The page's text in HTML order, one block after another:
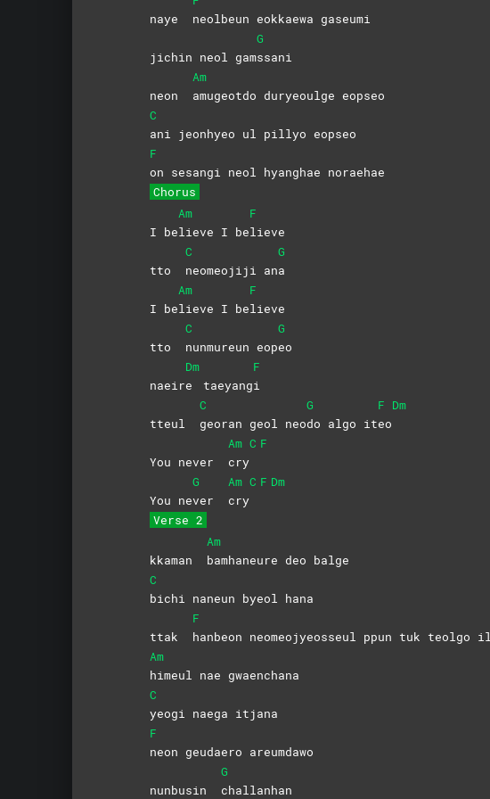
naye neolbeun eokkaewa gaseumi
jichin neol gam
G
ssani
neon
Am
amugeotdo duryeoulge eopseo
C
ani jeonhyeo ul pillyo eopseo
F
on sesangi neol hyanghae noraehae
Chorus
I be
Am
lieve I be
F
lieve
tto
C
neomeojiji an
G
a
I be
Am
lieve I be
F
lieve
tto
C
nunmureun eop
G
eo
naeir
Dm
e
taeyang
F
i
tteul
C
georan geol neo
G
do algo it
F
eo
Dm
You never
Am
cry
C F
You ne
G
ver
Am
cry
C F Dm
Verse 2
kkaman
Am
bamhaneure deo balge
C
bichi naneun byeol hana
ttak
F
hanbeon neomeojyeosseul ppun tuk teolgo il
Am
himeul nae gwaenchana
C
yeogi naega itjana
F
neon geudaero areumdawo
nunbusin
G
challanhan